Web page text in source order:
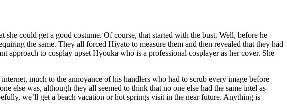
could get a good costume. Of course, that started with the bust. Well, before he
the same. They all forced Hiyato to measure them and then revealed that they had
approach to cosplay upset Hyouka who is a professional cosplayer as her cover. She
much to the annoyance of his handlers who had to scrub every image before
else was, although they all seemed to think that no one else had the same intel as
we’ll get a beach vacation or hot springs visit in the near future. Anything is